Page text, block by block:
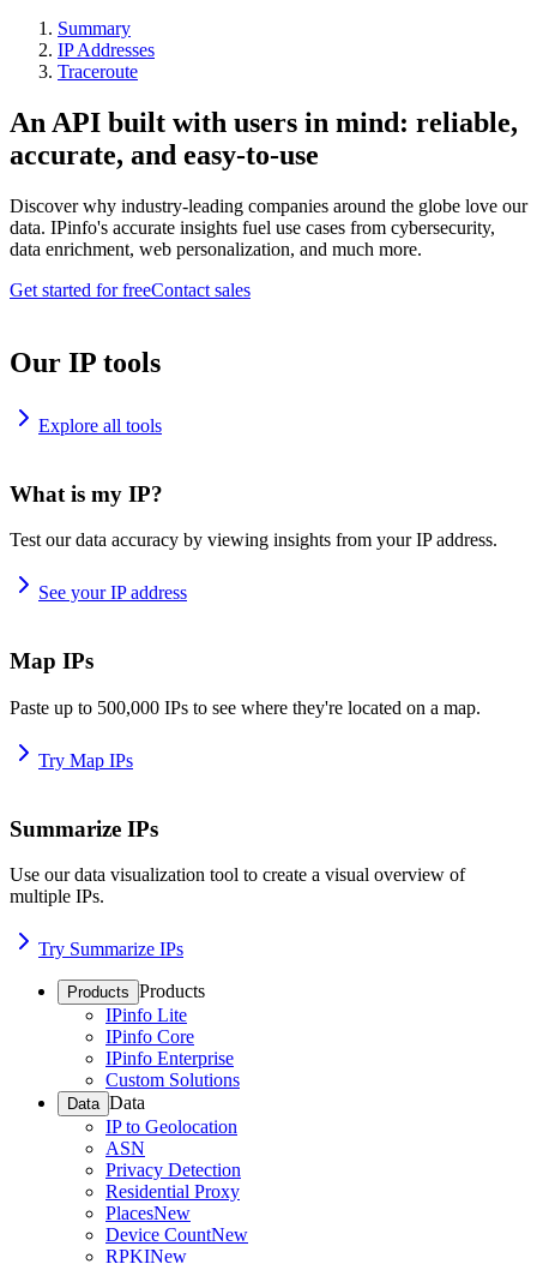
Summary
IP Addresses
Traceroute
An API built with users in mind: reliable,
accurate, and easy-to-use
Discover why industry-leading companies around the globe love our
data. IPinfo's accurate insights fuel use cases from cybersecurity,
data enrichment, web personalization, and much more.
Get started for freeContact sales
Our IP tools
Explore all tools
What is my IP?
Test our data accuracy by viewing insights from your IP address.
See your IP address
Map IPs
Paste up to 500,000 IPs to see where they're located on a map.
Try Map IPs
Summarize IPs
Use our data visualization tool to create a visual overview of
multiple IPs.
Try Summarize IPs
Products Products
IPinfo Lite
IPinfo Core
IPinfo Enterprise
Custom Solutions
Data Data
IP to Geolocation
ASN
Privacy Detection
Residential Proxy
PlacesNew
Device CountNew
RPKINew